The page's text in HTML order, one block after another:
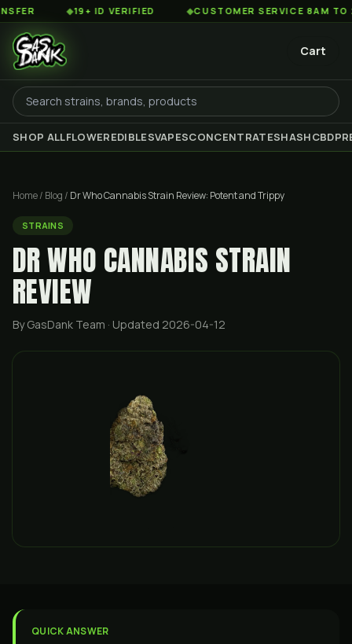
◆19+ ID VERIFIED ◆CUSTOMER SERVICE 8AM TO 2AM EST
Cart
SHOP ALLFLOWEREDIBLESVAPESCONCENTRATESHASHCBD
Home/ Blog / Dr Who Cannabis Strain Review: Potent and Trippy
STRAINS
DR WHO CANNABIS STRAIN
REVIEW
By GasDank Team · Updated 2026-04-12
QUICK ANSWER